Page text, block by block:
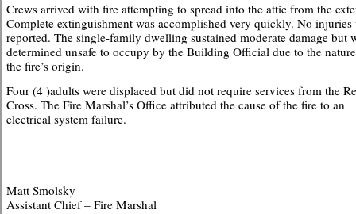
Crews arrived with fire attempting to spread into the attic from the
Complete extinguishment was accomplished very quickly. No injuries
reported. The single-family dwelling sustained moderate damage but
determined unsafe to occupy by the Building Official due to the
the fire’s origin.
Four (4 )adults were displaced but did not require services from the
Cross. The Fire Marshal’s Office attributed the cause of the fire to an
electrical system failure.
Matt Smolsky
Assistant Chief – Fire Marshal